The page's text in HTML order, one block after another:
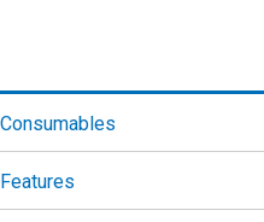
Consumables
Features